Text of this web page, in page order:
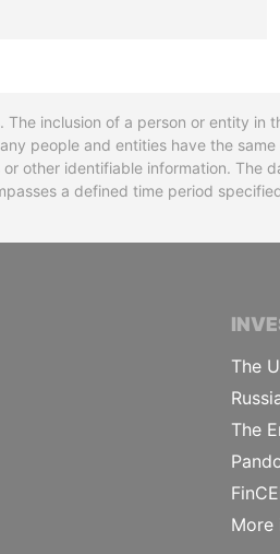
inclusion of a person or entity in
people and entities have the
other identifiable information. The
a defined time period
CONSORTIUM OF
The
The
More